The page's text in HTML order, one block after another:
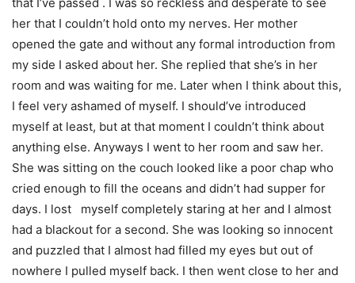
her that I couldn’t hold onto my nerves. Her mother
opened the gate and without any formal introduction from
my side I asked about her. She replied that she’s in her
room and was waiting for me. Later when I think about this,
I feel very ashamed of myself. I should’ve introduced
myself at least, but at that moment I couldn’t think about
anything else. Anyways I went to her room and saw her.
She was sitting on the couch looked like a poor chap who
cried enough to fill the oceans and didn’t had supper for
days. I lost myself completely staring at her and I almost
had a blackout for a second. She was looking so innocent
and puzzled that I almost had filled my eyes but out of
nowhere I pulled myself back. I then went close to her and